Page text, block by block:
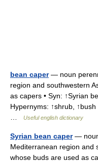
bean caper— noun
region and southwestern
as capers • Syn: ↑Syrian
Hypernyms: ↑shrub,
Useful english dictionary
Syrian bean caper— noun
Mediterranean region and
whose buds are used as